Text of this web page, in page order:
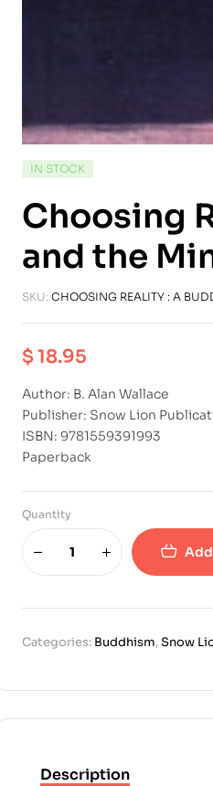
IN STOCK
Choosing
and the
SKU: CHOOSING REALITY : A
$18.95
Author: B. Alan Wallace
Publisher: Snow Lion
ISBN: 9781559391993
Paperback
Quantity
Categories: Buddhism,Snow
Description